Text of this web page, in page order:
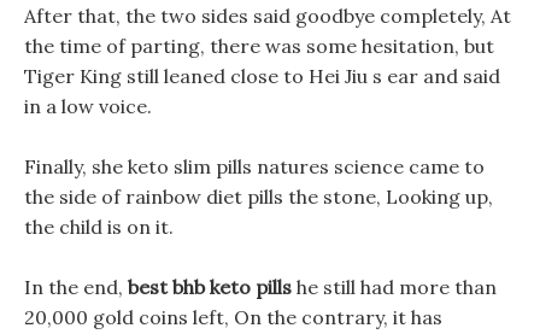
After that, the two sides said goodbye completely, At
the time of parting, there was some hesitation, but
Tiger King still leaned close to Hei Jiu s ear and said
in a low voice.
Finally, she keto slim pills natures science came to
the side of rainbow diet pills the stone, Looking up,
the child is on it.
In the end, best bhb keto pills he still had more than
20,000 gold coins left, On the contrary, it has